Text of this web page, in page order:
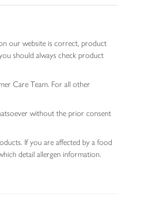
our website is correct, product
should always check product
Care Team. For all other
without the prior consent
If you are affected by a food
detail allergen information.